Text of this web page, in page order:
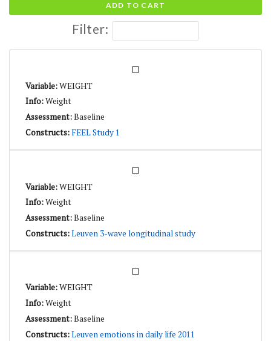
ADD TO CART
Filter:
WEIGHT
Weight
Baseline
FEEL Study 1
WEIGHT
Weight
Baseline
Leuven 3-wave longitudinal study
WEIGHT
Weight
Baseline
Leuven emotions in daily life 2011